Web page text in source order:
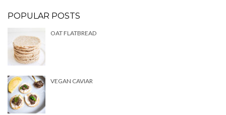
POPULAR POSTS
OAT FLATBREAD
VEGAN CAVIAR